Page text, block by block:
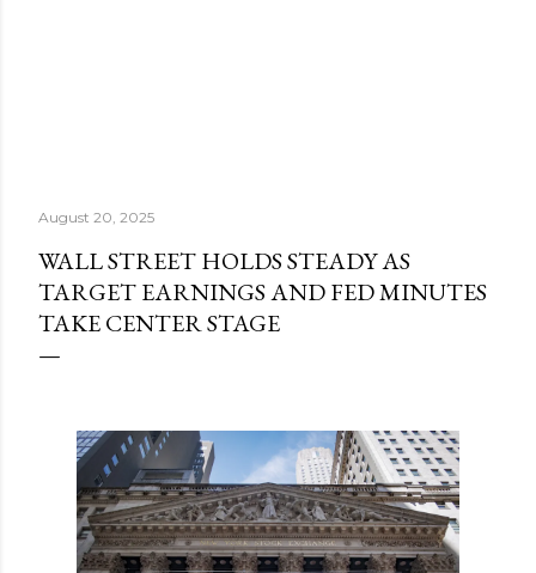
August 20, 2025
WALL STREET HOLDS STEADY AS
TARGET EARNINGS AND FED MINUTES
TAKE CENTER STAGE